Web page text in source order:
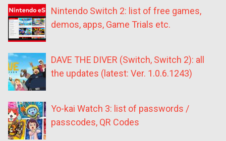
Nintendo Switch 2: list of free games,
demos, apps, Game Trials etc.
DAVE THE DIVER (Switch, Switch 2): all
the updates (latest: Ver. 1.0.6.1243)
Yo-kai Watch 3: list of passwords /
passcodes, QR Codes